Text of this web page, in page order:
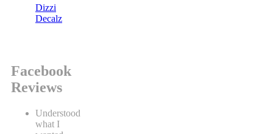
Dizzi
Decalz
Facebook
Reviews
Understood
what I